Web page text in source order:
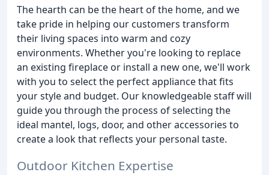
The hearth can be the heart of the home, and we
take pride in helping our customers transform
their living spaces into warm and cozy
environments. Whether you're looking to replace
an existing fireplace or install a new one, we'll work
with you to select the perfect appliance that fits
your style and budget. Our knowledgeable staff will
guide you through the process of selecting the
ideal mantel, logs, door, and other accessories to
create a look that reflects your personal taste.
Outdoor Kitchen Expertise